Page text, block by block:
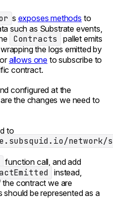
s exposes methods to
such as Substrate events,
Contracts pallet emits
the logs emitted by
allows oneto subscribe to
contract.
configured at the
the changes we need to
to
network/
function call, and add
instead,
contract we are
should be represented as a